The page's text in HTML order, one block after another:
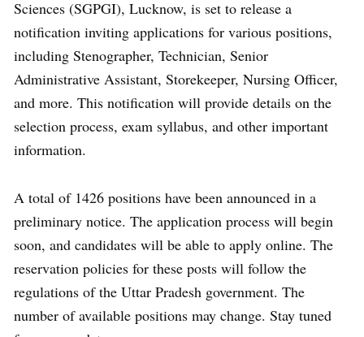
Sciences (SGPGI), Lucknow, is set to release a
notification inviting applications for various positions,
including Stenographer, Technician, Senior
Administrative Assistant, Storekeeper, Nursing Officer,
and more. This notification will provide details on the
selection process, exam syllabus, and other important
information.
A total of 1426 positions have been announced in a
preliminary notice. The application process will begin
soon, and candidates will be able to apply online. The
reservation policies for these posts will follow the
regulations of the Uttar Pradesh government. The
number of available positions may change. Stay tuned